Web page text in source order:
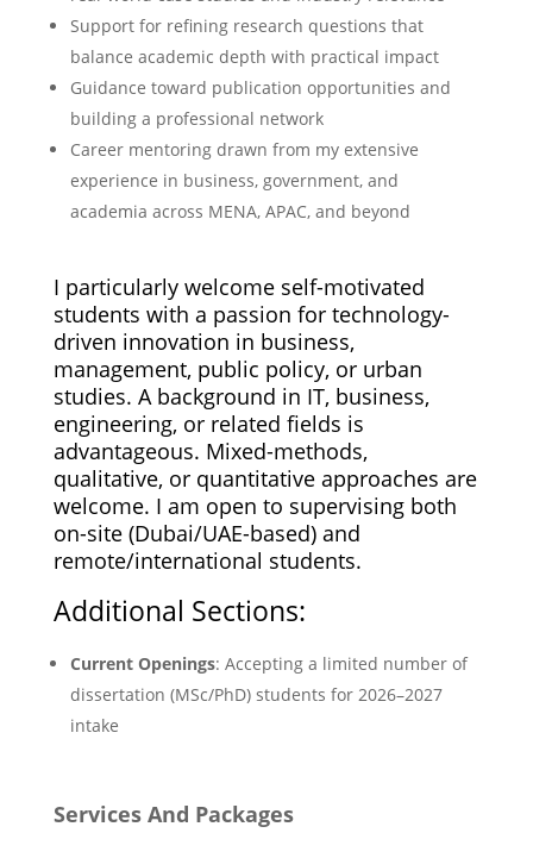
Support for refining research questions that
balance academic depth with practical impact
Guidance toward publication opportunities and
building a professional network
Career mentoring drawn from my extensive
experience in business, government, and
academia across MENA, APAC, and beyond
I particularly welcome self-motivated
students with a passion for technology-
driven innovation in business,
management, public policy, or urban
studies. A background in IT, business,
engineering, or related fields is
advantageous. Mixed-methods,
qualitative, or quantitative approaches are
welcome. I am open to supervising both
on-site (Dubai/UAE-based) and
remote/international students.
Additional Sections:
Current Openings: Accepting a limited number of
dissertation (MSc/PhD) students for 2026–2027
intake
Services And Packages